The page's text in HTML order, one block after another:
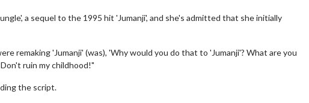
a sequel to the 1995 hit 'Jumanji', and she's admitted that she initially
remaking 'Jumanji' (was), 'Why would you do that to 'Jumanji'? What are you
ruin my childhood!"
the script.